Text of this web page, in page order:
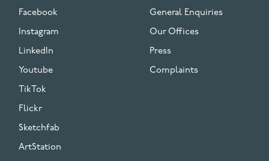
Facebook
Instagram
LinkedIn
Youtube
TikTok
Flickr
Sketchfab
ArtStation
General Enquiries
Our Offices
Press
Complaints